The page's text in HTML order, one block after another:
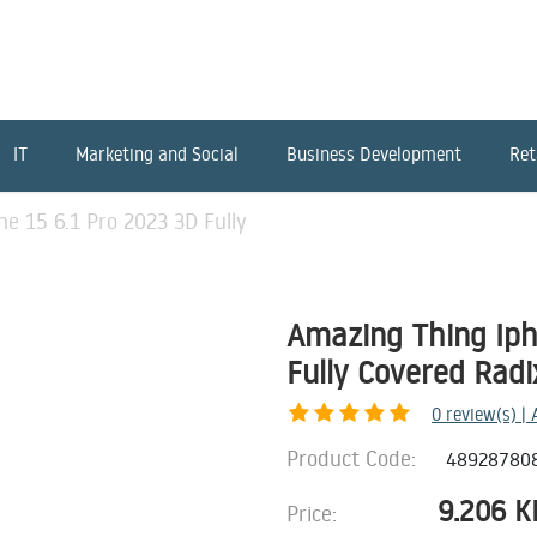
IT Marketing and Social Business Development
15 6.1 Pro 2023 3D Fully
Amazing Thing
Fully Covered
0 review(s) |
Product Code:
Price: 9.206